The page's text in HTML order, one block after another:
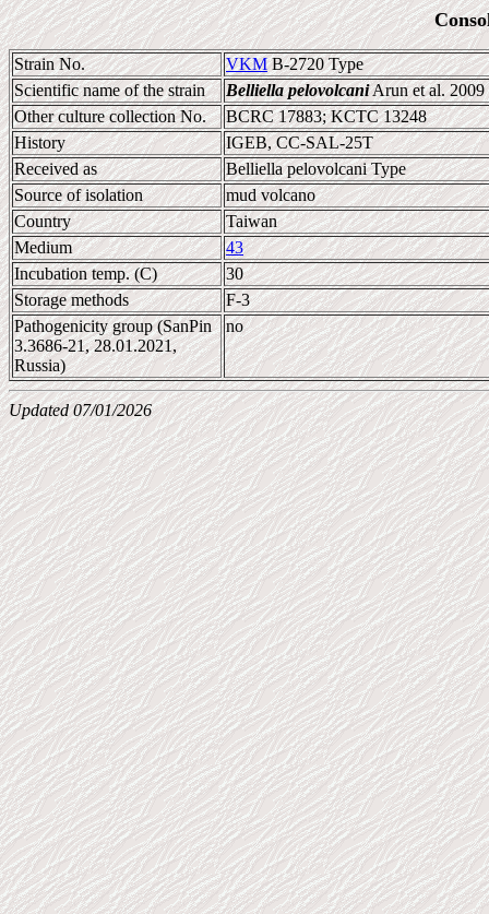
Strain No. VKMB-2720 Type
Scientific name of the strain
Belliella pelovolcaniArun et al. 2009
Other culture collection No.
BCRC 17883; KCTC 13248
History
IGEB, CC-SAL-25T
Received as
Belliella pelovolcani Type
Source of isolation
mud volcano
Country
Taiwan
Medium
43
Incubation temp. (C)
30
Storage methods
F-3
Pathogenicity group (SanPin
3.3686-21, 28.01.2021,
Russia)
no
Updated 07/01/2026